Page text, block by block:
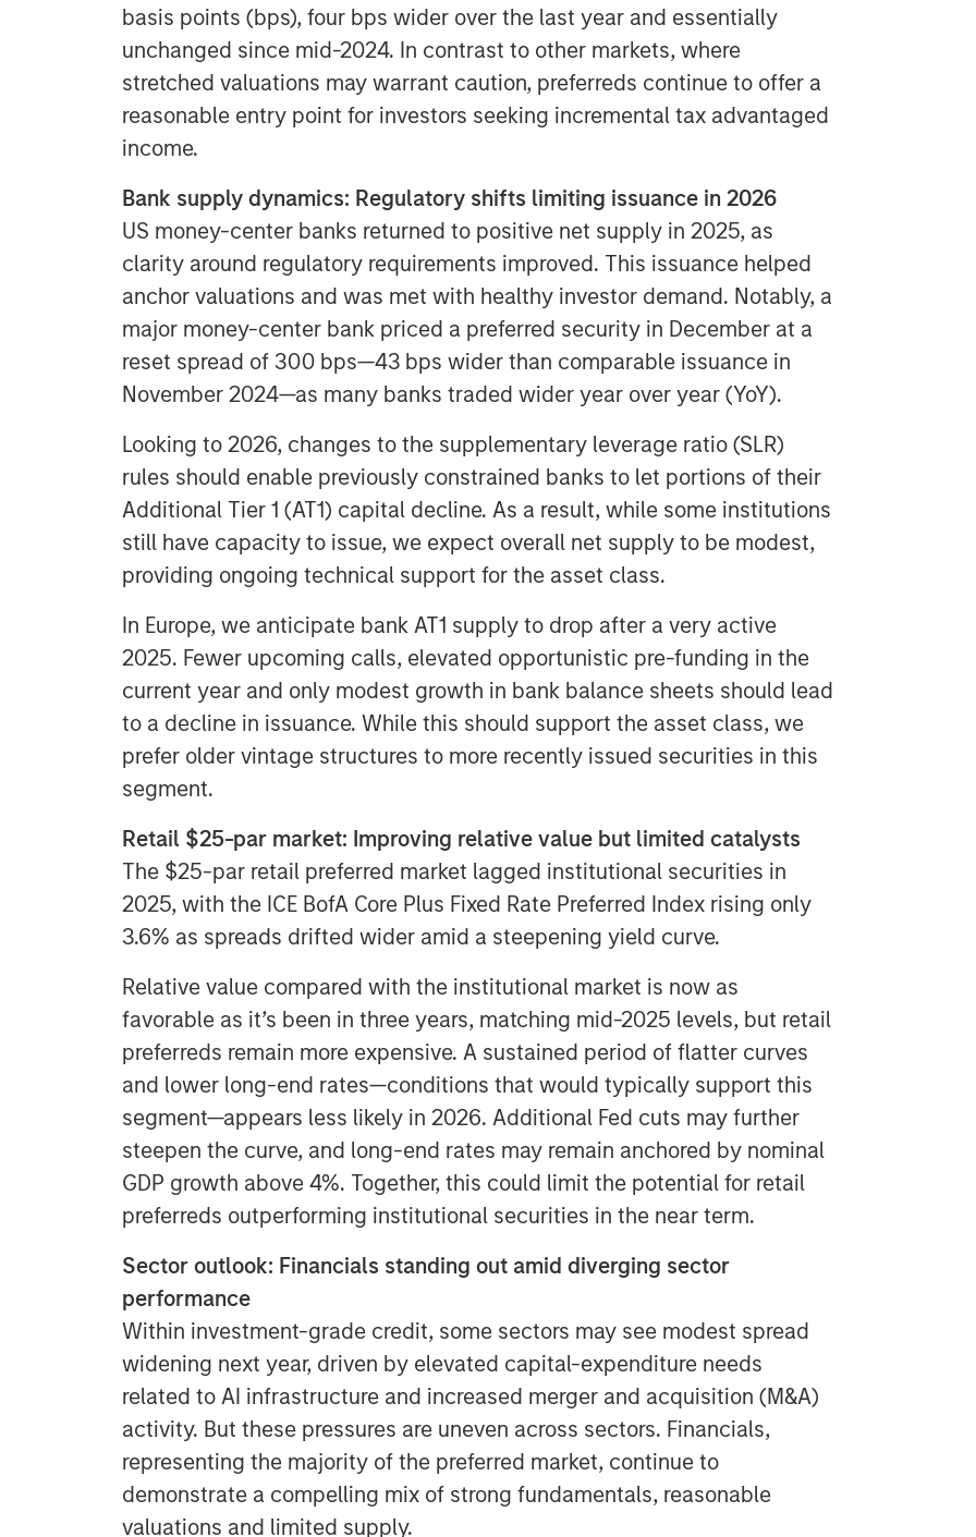
basis points (bps), four bps wider over the last year and essentially
unchanged since mid-2024. In contrast to other markets, where
stretched valuations may warrant caution, preferreds continue to offer a
reasonable entry point for investors seeking incremental tax advantaged
income.
Bank supply dynamics: Regulatory shifts limiting issuance in 2026
US money-center banks returned to positive net supply in 2025, as
clarity around regulatory requirements improved. This issuance helped
anchor valuations and was met with healthy investor demand. Notably, a
major money-center bank priced a preferred security in December at a
reset spread of 300 bps—43 bps wider than comparable issuance in
November 2024—as many banks traded wider year over year (YoY).
Looking to 2026, changes to the supplementary leverage ratio (SLR)
rules should enable previously constrained banks to let portions of their
Additional Tier 1 (AT1) capital decline. As a result, while some institutions
still have capacity to issue, we expect overall net supply to be modest,
providing ongoing technical support for the asset class.
In Europe, we anticipate bank AT1 supply to drop after a very active
2025. Fewer upcoming calls, elevated opportunistic pre-funding in the
current year and only modest growth in bank balance sheets should lead
to a decline in issuance. While this should support the asset class, we
prefer older vintage structures to more recently issued securities in this
segment.
Retail $25-par market: Improving relative value but limited catalysts
The $25-par retail preferred market lagged institutional securities in
2025, with the ICE BofA Core Plus Fixed Rate Preferred Index rising only
3.6% as spreads drifted wider amid a steepening yield curve.
Relative value compared with the institutional market is now as
favorable as it’s been in three years, matching mid-2025 levels, but retail
preferreds remain more expensive. A sustained period of flatter curves
and lower long-end rates—conditions that would typically support this
segment—appears less likely in 2026. Additional Fed cuts may further
steepen the curve, and long-end rates may remain anchored by nominal
GDP growth above 4%. Together, this could limit the potential for retail
preferreds outperforming institutional securities in the near term.
Sector outlook: Financials standing out amid diverging sector
performance
Within investment-grade credit, some sectors may see modest spread
widening next year, driven by elevated capital-expenditure needs
related to AI infrastructure and increased merger and acquisition (M&A)
activity. But these pressures are uneven across sectors. Financials,
representing the majority of the preferred market, continue to
demonstrate a compelling mix of strong fundamentals, reasonable
valuations and limited supply.